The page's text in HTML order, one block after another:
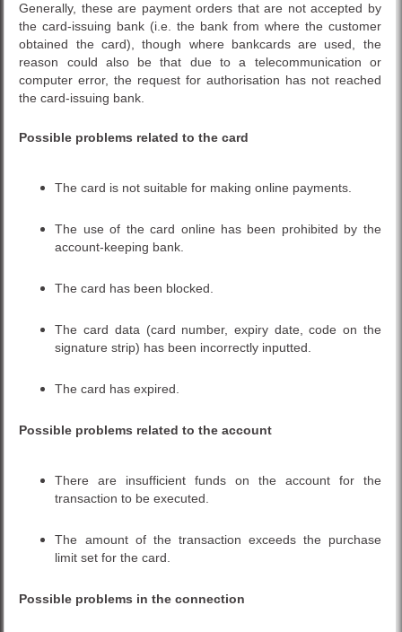
Generally, these are payment orders that are not accepted by
the card-issuing bank (i.e. the bank from where the customer
obtained the card), though where bankcards are used, the
reason could also be that due to a telecommunication or
computer error, the request for authorisation has not reached
the card-issuing bank.
Possible problems related to the card
The card is not suitable for making online payments.
The use of the card online has been prohibited by the
account-keeping bank.
The card has been blocked.
The card data (card number, expiry date, code on the
signature strip) has been incorrectly inputted.
The card has expired.
Possible problems related to the account
There are insufficient funds on the account for the
transaction to be executed.
The amount of the transaction exceeds the purchase
limit set for the card.
Possible problems in the connection